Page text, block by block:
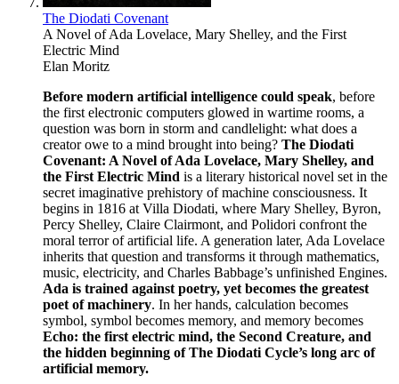
The Diodati Covenant
A Novel of Ada Lovelace, Mary Shelley, and the First
Electric Mind
Elan Moritz
Before modern artificial intelligence could speak, before
the first electronic computers glowed in wartime rooms, a
question was born in storm and candlelight: what does a
creator owe to a mind brought into being? The Diodati
Covenant: A Novel of Ada Lovelace, Mary Shelley, and
the First Electric Mind is a literary historical novel set in the
secret imaginative prehistory of machine consciousness. It
begins in 1816 at Villa Diodati, where Mary Shelley, Byron,
Percy Shelley, Claire Clairmont, and Polidori confront the
moral terror of artificial life. A generation later, Ada Lovelace
inherits that question and transforms it through mathematics,
music, electricity, and Charles Babbage’s unfinished Engines.
Ada is trained against poetry, yet becomes the greatest
poet of machinery. In her hands, calculation becomes
symbol, symbol becomes memory, and memory becomes
Echo: the first electric mind, the Second Creature, and
the hidden beginning of The Diodati Cycle’s long arc of
artificial memory.